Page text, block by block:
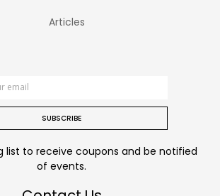
Articles
SUBSCRIBE
list to receive coupons and be notified
of events.